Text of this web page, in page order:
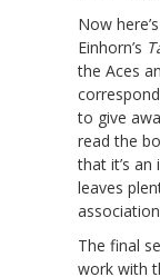
Now
Einhorn’s
the Aces
to give
read the
that it’s
leaves
The final
work with